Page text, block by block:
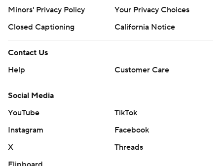
Minors' Privacy Policy
Your Privacy Choices
Closed Captioning
California Notice
Contact Us
Help
Customer Care
Social Media
YouTube
TikTok
Instagram
Facebook
X
Threads